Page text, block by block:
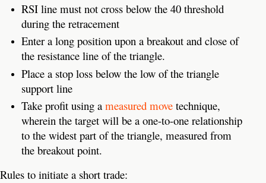
RSI line must not cross below the 40 threshold
during the retracement
Enter a long position upon a breakout and close of
the resistance line of the triangle.
Place a stop loss below the low of the triangle
support line
Take profit using a measured movetechnique,
wherein the target will be a one-to-one relationship
to the widest part of the triangle, measured from
the breakout point.
Rules to initiate a short trade: